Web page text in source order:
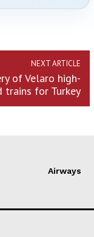
NEXT ARTICLE
of Velaro high-
trains for Turkey
Airways